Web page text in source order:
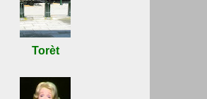
Torèt